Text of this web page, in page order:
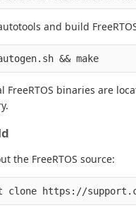
and build
FreeRTOS binaries are
the FreeRTOS source: